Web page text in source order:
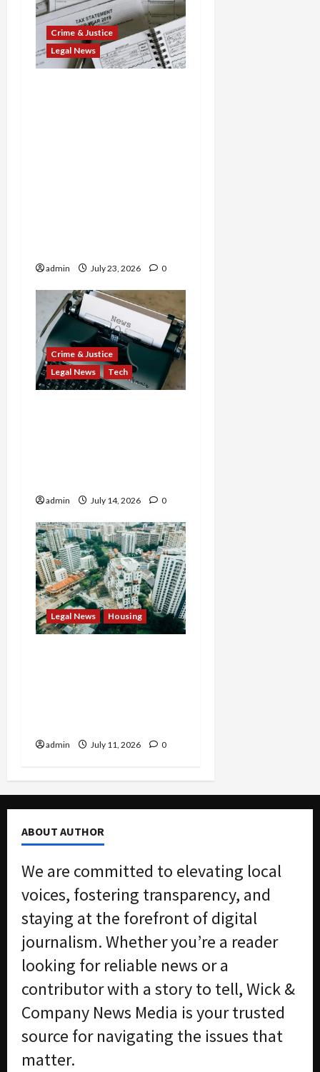
Crime & Justice
Legal News
admin July 23, 2026 0
Crime & Justice
Legal News
Tech
admin July 14, 2026 0
Legal News Housing
admin July 11, 2026 0
ABOUT AUTHOR
We are committed to elevating local
voices, fostering transparency, and
staying at the forefront of digital
journalism. Whether you’re a reader
looking for reliable news or a
contributor with a story to tell, Wick &
Company News Media is your trusted
source for navigating the issues that
matter.